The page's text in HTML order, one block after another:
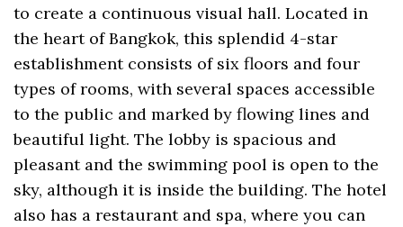
to create a continuous visual hall. Located in
the heart of Bangkok, this splendid 4-star
establishment consists of six floors and four
types of rooms, with several spaces accessible
to the public and marked by flowing lines and
beautiful light. The lobby is spacious and
pleasant and the swimming pool is open to the
sky, although it is inside the building. The hotel
also has a restaurant and spa, where you can